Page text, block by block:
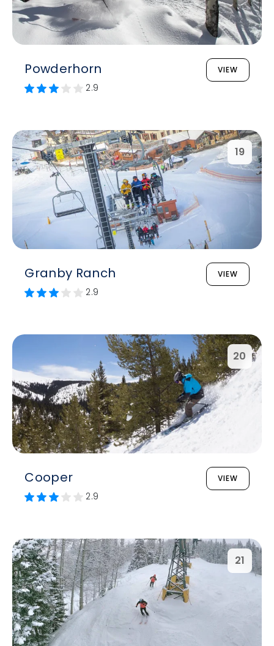
Powderhorn VIEW
2.9
19
Granby Ranch VIEW
2.9
20
Cooper VIEW
2.9
21